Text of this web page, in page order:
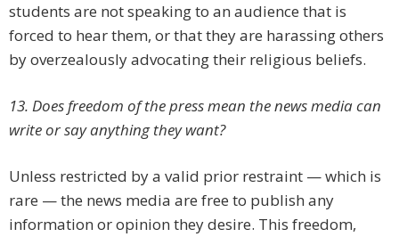
students are not speaking to an audience that is
forced to hear them, or that they are harassing others
by overzealously advocating their religious beliefs.
13. Does freedom of the press mean the news media can
write or say anything they want?
Unless restricted by a valid prior restraint — which is
rare — the news media are free to publish any
information or opinion they desire. This freedom,